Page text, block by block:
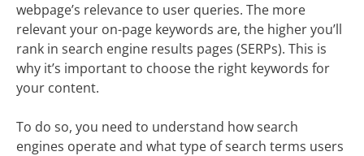
webpage’s relevance to user queries. The more
relevant your on-page keywords are, the higher you’ll
rank in search engine results pages (SERPs). This is
why it’s important to choose the right keywords for
your content.
To do so, you need to understand how search
engines operate and what type of search terms users